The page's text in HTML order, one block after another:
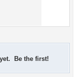
Be the first!